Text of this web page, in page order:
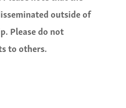
outside of
Please do not
to others.